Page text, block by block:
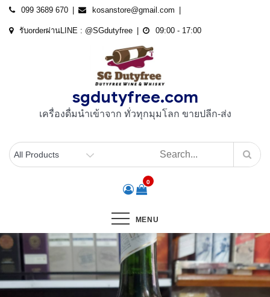
Skip
099 3689 670 kosanstore@gmail.com
รับorderผ่านLINE : @SGdutyfree 09:00 - 17:00
sgdutyfree.com
เครื่องดื่มนําเข้าจาก ทั่วทุกมุมโลก ขายปลีก-ส่ง
0
MENU